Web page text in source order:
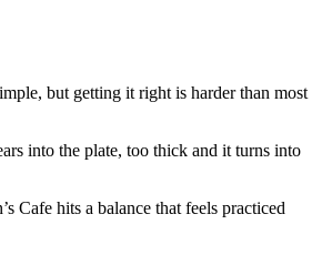
but getting it right is harder than most
into the plate, too thick and it turns into
Cafe hits a balance that feels practiced